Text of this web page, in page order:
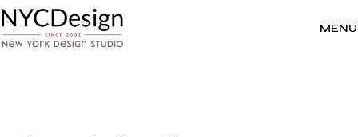
to
the
content
MENU